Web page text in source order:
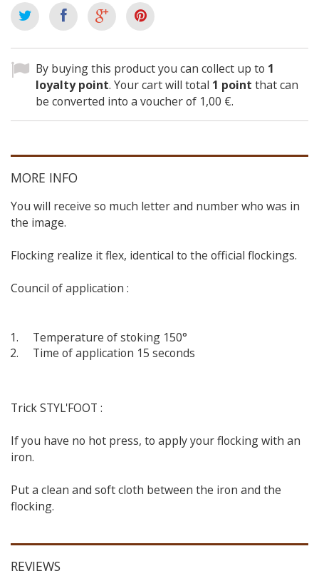
By buying this product you can collect up to 1
loyalty point. Your cart will total 1 point that can
be converted into a voucher of 1,00 €.
MORE INFO
You will receive so much letter and number who was in
the image.
Flocking realize it flex, identical to the official flockings.
Council of application :
Temperature of stoking 150°
Time of application 15 seconds
Trick STYL'FOOT :
If you have no hot press, to apply your flocking with an
iron.
Put a clean and soft cloth between the iron and the
flocking.
REVIEWS